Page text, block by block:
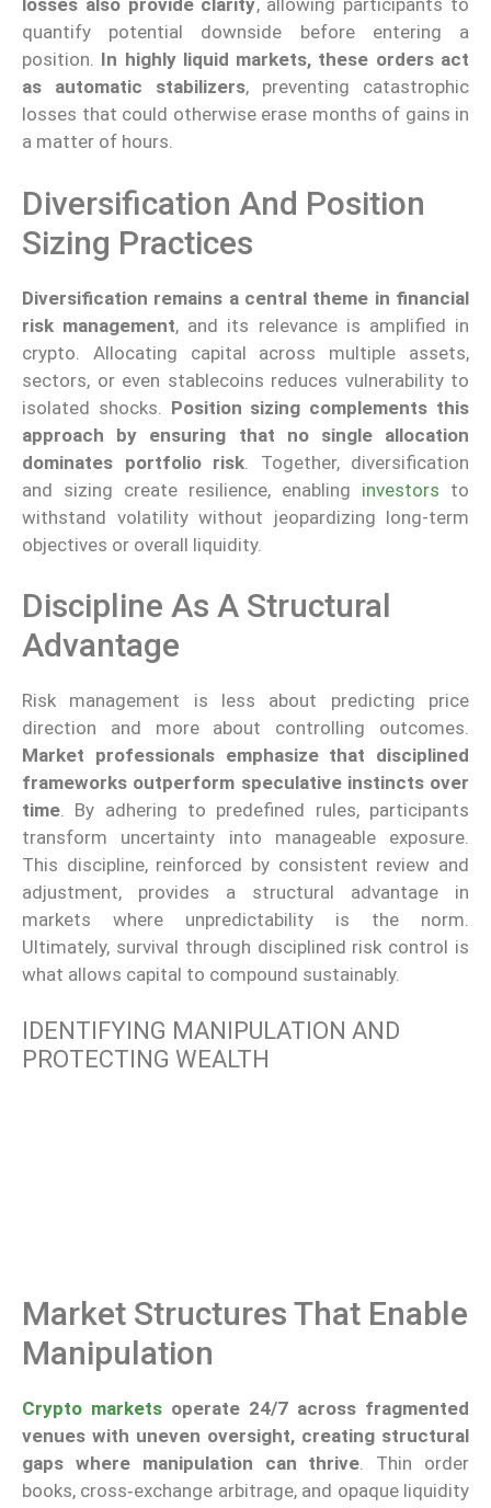
losses also provide clarity, allowing participants to
quantify potential downside before entering a
position. In highly liquid markets, these orders act
as automatic stabilizers, preventing catastrophic
losses that could otherwise erase months of gains in
a matter of hours.
Diversification And Position
Sizing Practices
Diversification remains a central theme in financial
risk management, and its relevance is amplified in
crypto. Allocating capital across multiple assets,
sectors, or even stablecoins reduces vulnerability to
isolated shocks. Position sizing complements this
approach by ensuring that no single allocation
dominates portfolio risk . Together, diversification
and sizing create resilience, enabling investors to
withstand volatility without jeopardizing long-term
objectives or overall liquidity.
Discipline As A Structural
Advantage
Risk management is less about predicting price
direction and more about controlling outcomes.
Market professionals emphasize that disciplined
frameworks outperform speculative instincts over
time. By adhering to predefined rules, participants
transform uncertainty into manageable exposure.
This discipline, reinforced by consistent review and
adjustment, provides a structural advantage in
markets where unpredictability is the norm.
Ultimately, survival through disciplined risk control is
what allows capital to compound sustainably.
IDENTIFYING MANIPULATION AND
PROTECTING WEALTH
Market Structures That Enable
Manipulation
Crypto markets operate 24/7 across fragmented
venues with uneven oversight, creating structural
gaps where manipulation can thrive . Thin order
books, cross‑exchange arbitrage, and opaque liquidity